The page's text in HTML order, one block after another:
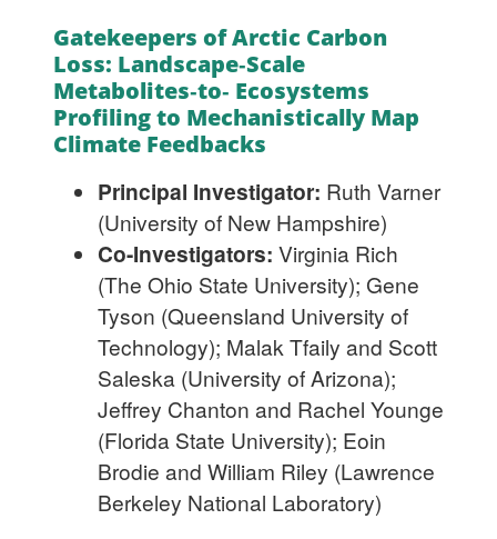
Gatekeepers of Arctic Carbon
Loss: Landscape‐Scale
Metabolites‐to‐ Ecosystems
Profiling to Mechanistically Map
Climate Feedbacks
Principal Investigator: Ruth Varner
(University of New Hampshire)
Co-Investigators: Virginia Rich
(The Ohio State University); Gene
Tyson (Queensland University of
Technology); Malak Tfaily and Scott
Saleska (University of Arizona);
Jeffrey Chanton and Rachel Younge
(Florida State University); Eoin
Brodie and William Riley (Lawrence
Berkeley National Laboratory)